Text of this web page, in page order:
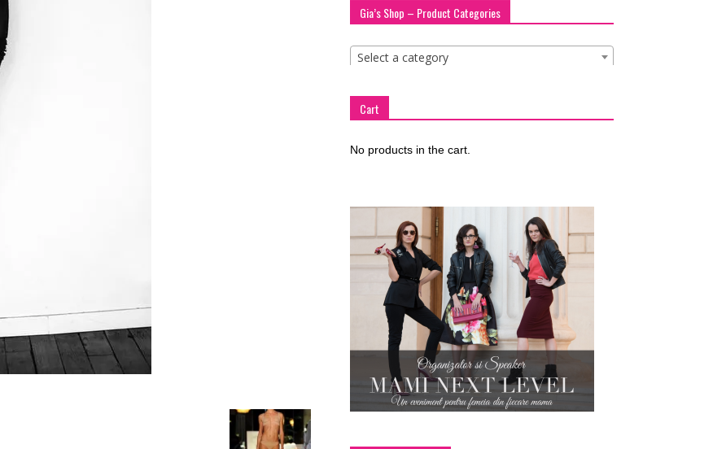
Gia’s Shop – Product Categories
Select a category
Cart
No products in the cart.